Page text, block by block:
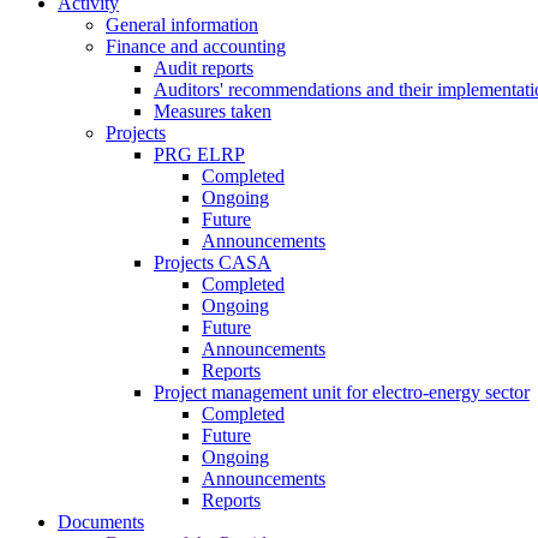
General information
Finance and accounting
Audit reports
Auditors' recommendations and their
Measures taken
Projects
PRG ELRP
Completed
Ongoing
Future
Announcements
Projects CASA
Completed
Ongoing
Future
Announcements
Reports
Project management unit for electro-energy sector
Completed
Future
Ongoing
Announcements
Reports
Documents